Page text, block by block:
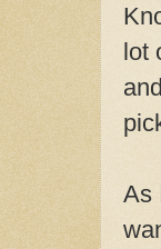
lot
As